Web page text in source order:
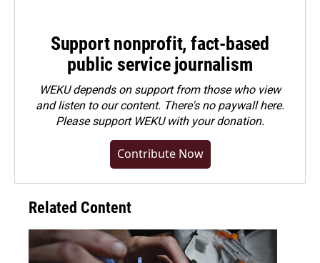
Support nonprofit, fact-based
public service journalism
WEKU depends on support from those who view
and listen to our content. There's no paywall here.
Pleasesupport WEKU with your donation.
Contribute Now
Related Content